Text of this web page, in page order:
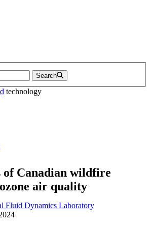
Search
technology
Canadian wildfire
air quality
Fluid Dynamics Laboratory